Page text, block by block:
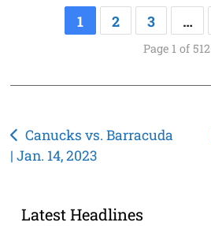
1 2 3 …
Page 1 of 512
Post
navigation
Canucks vs. Barracuda
| Jan. 14, 2023
Latest Headlines